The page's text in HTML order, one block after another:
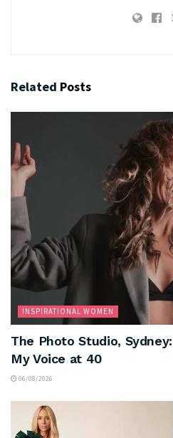
Related Posts
INSPIRATIONAL WOMEN
The Photo Studio,
My Voice at 40
06/08/2026